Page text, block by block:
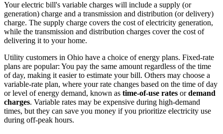
Your electric bill's variable charges will include a supply (or
generation) charge and a transmission and distribution (or delivery)
charge. The supply charge covers the cost of electricity generation,
while the transmission and distribution charges cover the cost of
delivering it to your home.
Utility customers in Ohio have a choice of energy plans. Fixed-rate
plans are popular: You pay the same amount regardless of the time
of day, making it easier to estimate your bill. Others may choose a
variable-rate plan, where your rate changes based on the time of day
or level of energy demand, known as time-of-use rates ordemand
charges. Variable rates may be expensive during high-demand
times, but they can save you money if you prioritize electricity use
during off-peak hours.